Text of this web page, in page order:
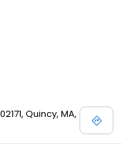
Quincy, MA,